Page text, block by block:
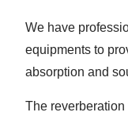
We have
equipments to
absorption and
The